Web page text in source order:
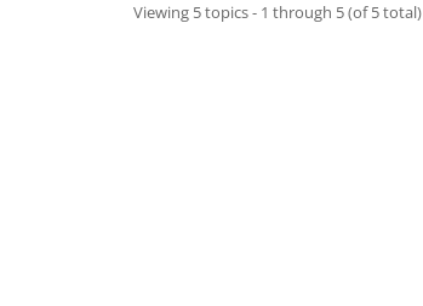
Viewing 5 topics - 1 through 5 (of 5 total)